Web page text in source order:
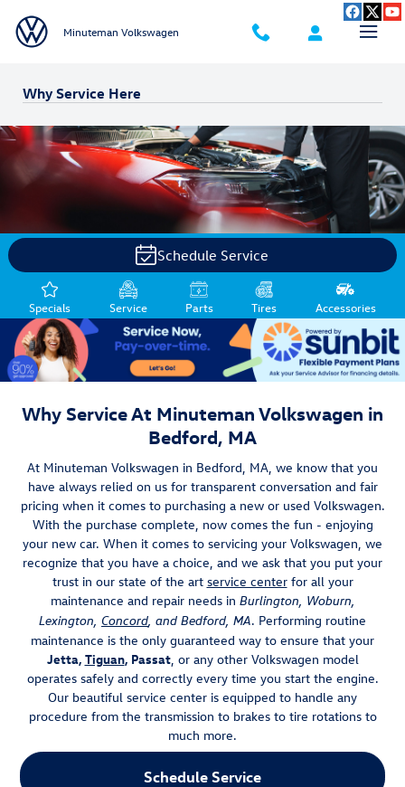
Minuteman Volkswagen
Why Service Here
Schedule Service
Specials Service Parts Tires Accessories
Why Service At Minuteman Volkswagen in
Bedford, MA
At Minuteman Volkswagen in Bedford, MA, we know that you
have always relied on us for transparent conversation and fair
pricing when it comes to purchasing a new or used Volkswagen.
With the purchase complete, now comes the fun - enjoying
your new car. When it comes to servicing your Volkswagen, we
recognize that you have a choice, and we ask that you put your
trust in our state of the art service centerfor all your
maintenance and repair needs in Burlington, Woburn,
Lexington, Concord, and Bedford, MA. Performing routine
maintenance is the only guaranteed way to ensure that your
Jetta, Tiguan, Passat, or any other Volkswagen model
operates safely and correctly every time you start the engine.
Our beautiful service center is equipped to handle any
procedure from the transmission to brakes to tire rotations to
much more.
Schedule Service